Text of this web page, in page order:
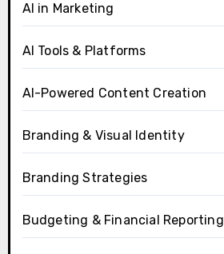
AI in Marketing
AI Tools & Platforms
AI-Powered Content Creation
Branding & Visual Identity
Branding Strategies
Budgeting & Financial Reporting